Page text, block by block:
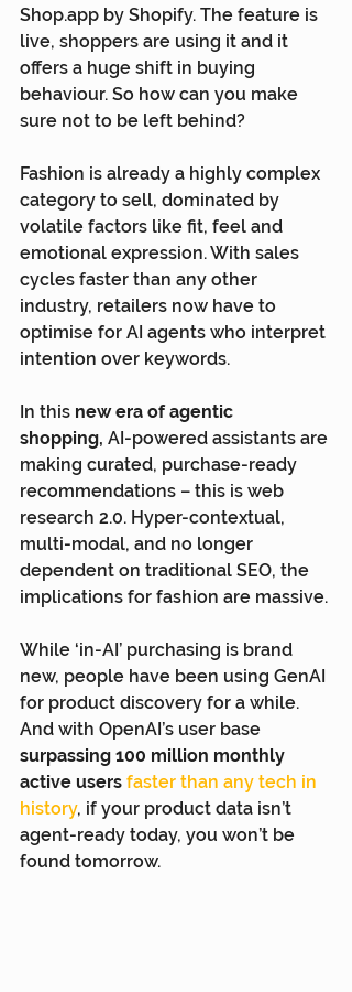
Shop.app by Shopify. The feature is
live, shoppers are using it and it
offers a huge shift in buying
behaviour. So how can you make
sure not to be left behind?
Fashion is already a highly complex
category to sell, dominated by
volatile factors like fit, feel and
emotional expression. With sales
cycles faster than any other
industry, retailers now have to
optimise for AI agents who interpret
intention over keywords.
In this new era of agentic
shopping, AI-powered assistants are
making curated, purchase-ready
recommendations – this is web
research 2.0. Hyper-contextual,
multi-modal, and no longer
dependent on traditional SEO, the
implications for fashion are massive.
While ‘in-AI’ purchasing is brand
new, people have been using GenAI
for product discovery for a while.
And with OpenAI’s user base
surpassing 100 million monthly
active users faster than any tech in
history, if your product data isn’t
agent-ready today, you won’t be
found tomorrow.